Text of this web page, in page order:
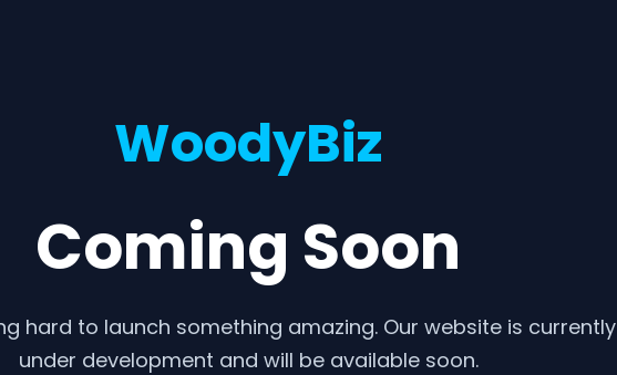
WoodyBiz
Coming Soon
hard to launch something amazing. Our website is currently
under development and will be available soon.